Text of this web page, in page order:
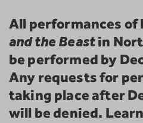
All performances of
and the Beastin
be performed by
Any requests for
taking place after
will be denied.